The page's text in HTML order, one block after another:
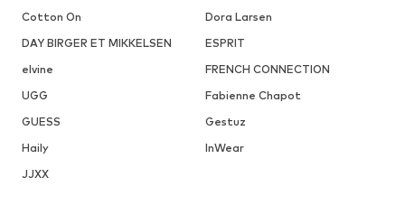
Cotton On
Dora Larsen
DAY BIRGER ET MIKKELSEN
ESPRIT
elvine
FRENCH CONNECTION
UGG
Fabienne Chapot
GUESS
Gestuz
Haily
InWear
JJXX